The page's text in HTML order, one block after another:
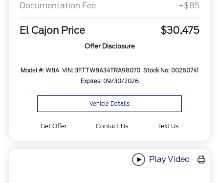
Documentation Fee
+$85
El Cajon Price $30,475
Offer Disclosure
Model #: W8A VIN: 3FTTW8A34TRA98070 Stock No: 00260741
Expires: 09/30/2026
Vehicle Details
Get Offer Contact Us Text Us
Play Video